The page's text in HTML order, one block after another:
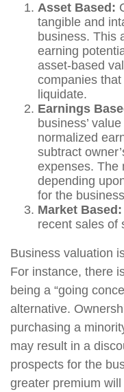
Asset Based:
tangible and
business. This
earning
asset-based
companies
liquidate.
Earnings
business’
normalized
subtract
expenses. The
depending
for the
Market Based:
recent sales of
Business valuation
For instance, there
being a “going
alternative.
purchasing a
may result in a
prospects for the
greater premium